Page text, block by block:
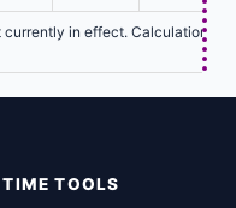
in effect. Calculations
TOOLS